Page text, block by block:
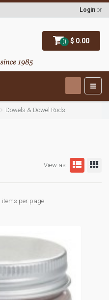
0 $ 0.00
Login or
Dowels & Dowel Rods
View as:
items per page